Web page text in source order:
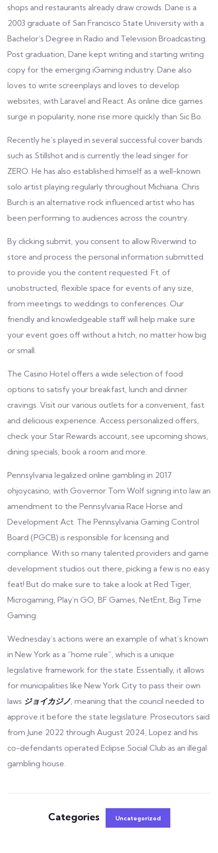
shops and restaurants already draw crowds. Dane is a
2003 graduate of San Francisco State University with a
Bachelor’s Degree in Radio and Television Broadcasting.
Post graduation, Dane kept writing and starting writing
copy for the emerging iGaming industry. Dane also
loves to write screenplays and loves to develop
websites, with Laravel and React. As online dice games
surge in popularity, none rise more quickly than Sic Bo.
Recently he’s played in several successful cover bands
such as Stillshot and is currently the lead singer for
ZERO. He has also established himself as a well-known
solo artist playing regularly throughout Michiana. Chris
Burch is an alternative rock influenced artist who has
been performing to audiences across the country.
By clicking submit, you consent to allow Riverwind to
store and process the personal information submitted
to provide you the content requested. Ft. of
unobstructed, flexible space for events of any size,
from meetings to weddings to conferences. Our
friendly and knowledgeable staff will help make sure
your event goes off without a hitch, no matter how big
or small.
The Casino Hotel offers a wide selection of food
options to satisfy your breakfast, lunch and dinner
cravings. Visit our various outlets for a convenient, fast
and delicious experience. Access personalized offers,
check your Star Rewards account, see upcoming shows,
dining specials, book a room and more.
Pennsylvania legalized online gambling in 2017
ohjoycasino , with Governor Tom Wolf signing into law an
amendment to the Pennsylvania Race Horse and
Development Act. The Pennsylvania Gaming Control
Board (PGCB) is responsible for licensing and
compliance. With so many talented providers and game
development studios out there, picking a few is no easy
feat! But do make sure to take a look at Red Tiger,
Microgaming, Play’n GO, BF Games, NetEnt, Big Time
Gaming.
Wednesday’s actions were an example of what’s known
in New York as a “home rule”, which is a unique
legislative framework for the state. Essentially, it allows
for municipalities like New York City to pass their own
laws ジョイカジノ , meaning that the council needed to
approve it before the state legislature. Prosecutors said
from June 2022 through August 2024, Lopez and his
co-defendants operated Eclipse Social Club as an illegal
gambling house.
Categories Uncategorized